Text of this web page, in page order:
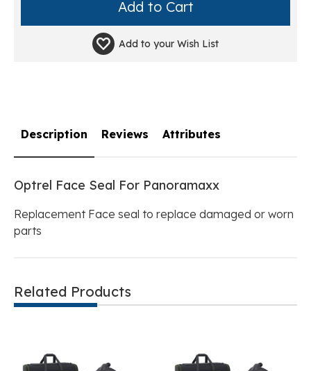
Add to your Wish List
Description
Optrel Face Seal For Panoramaxx
Replacement Face seal to replace damaged or worn
parts
Reviews Attributes
Related Products